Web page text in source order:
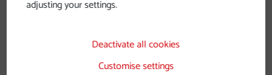
adjusting your settings.
Deactivate all cookies
Customise settings